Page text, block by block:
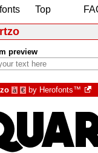
Top
preview
à € by Herofonts™